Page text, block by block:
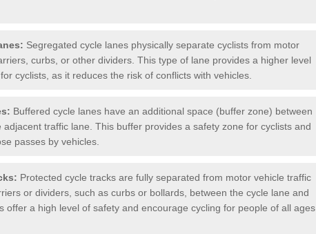
Segregated cycle lanes physically separate cyclists from motor
curbs, or other dividers. This type of lane provides a higher level
cyclists, as it reduces the risk of conflicts with vehicles.
Buffered cycle lanes have an additional space (buffer zone) between
adjacent traffic lane. This buffer provides a safety zone for cyclists and
passes by vehicles.
Protected cycle tracks are fully separated from motor vehicle traffic
or dividers, such as curbs or bollards, between the cycle lane and
offer a high level of safety and encourage cycling for people of all ages